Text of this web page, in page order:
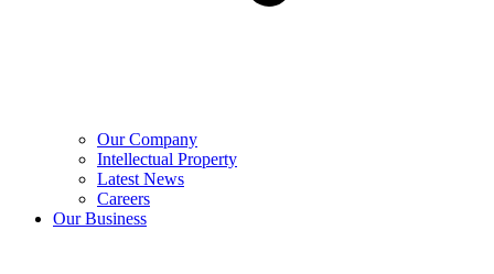
Our Company
Intellectual Property
Latest News
Careers
Our Business